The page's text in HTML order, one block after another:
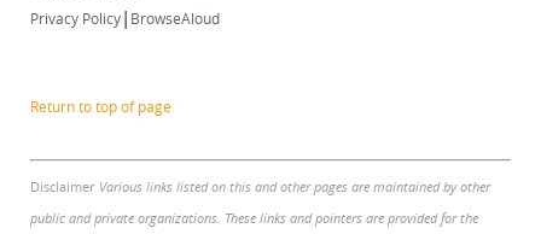
Privacy Policy| BrowseAloud
Return to top of page
Disclaimer Various links listed on this and other pages are maintained by other
public and private organizations. These links and pointers are provided for the